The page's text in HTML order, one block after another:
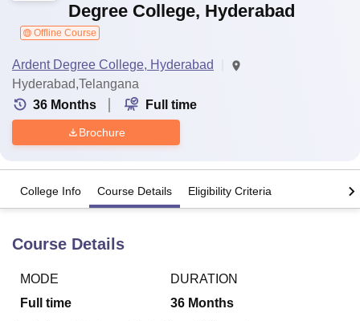
Lucknow
King George Medical College Lucknow
UniversityCalcutta University
Guru Gobind Singh Indraprastha
Degree College, Hyderabad
Offline Course
Ardent Degree College, Hyderabad
Hyderabad,Telangana
36 Months Full time
Brochure
College Info Course Details Eligibility Criteria
Course Details
MODE
Full time
DURATION
36 Months